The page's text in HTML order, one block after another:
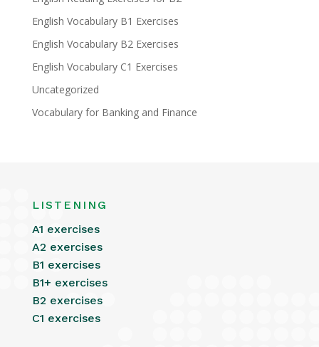
English Vocabulary B1 Exercises
English Vocabulary B2 Exercises
English Vocabulary C1 Exercises
Uncategorized
Vocabulary for Banking and Finance
LISTENING
A1 exercises
A2 exercises
B1 exercises
B1+ exercises
B2 exercises
C1 exercises